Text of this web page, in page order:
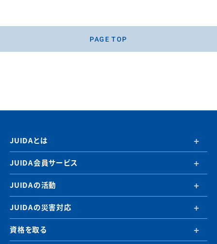
PAGE TOP
JUIDAとは
JUIDA会員サービス
JUIDAの活動
JUIDAの災害対応
資格を取る